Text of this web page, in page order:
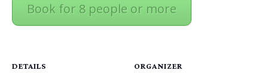
Book for 8 people or more
DETAILS ORGANIZER